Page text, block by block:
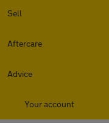
Sell
Aftercare
Advice
Your account